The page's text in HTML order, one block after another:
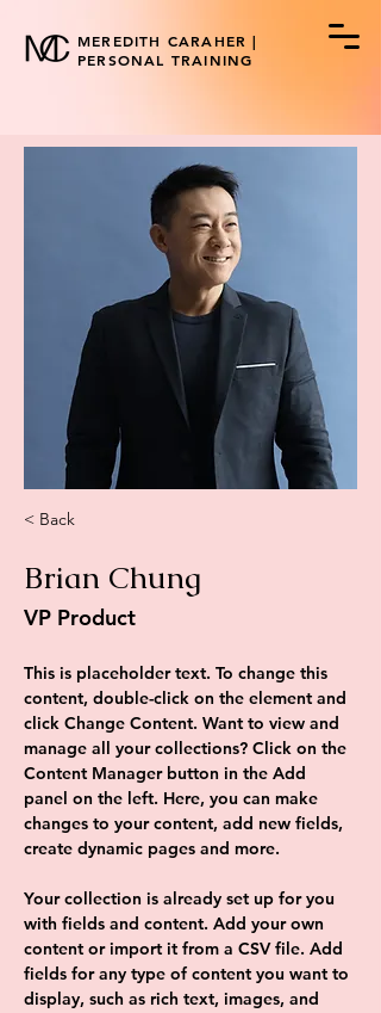
MEREDITH CARAHER |
PERSONAL TRAINING
< Back
Brian Chung
VP Product
This is placeholder text. To change this
content, double-click on the element and
click Change Content. Want to view and
manage all your collections? Click on the
Content Manager button in the Add
panel on the left. Here, you can make
changes to your content, add new fields,
create dynamic pages and more.
Your collection is already set up for you
with fields and content. Add your own
content or import it from a CSV file. Add
fields for any type of content you want to
display, such as rich text, images, and